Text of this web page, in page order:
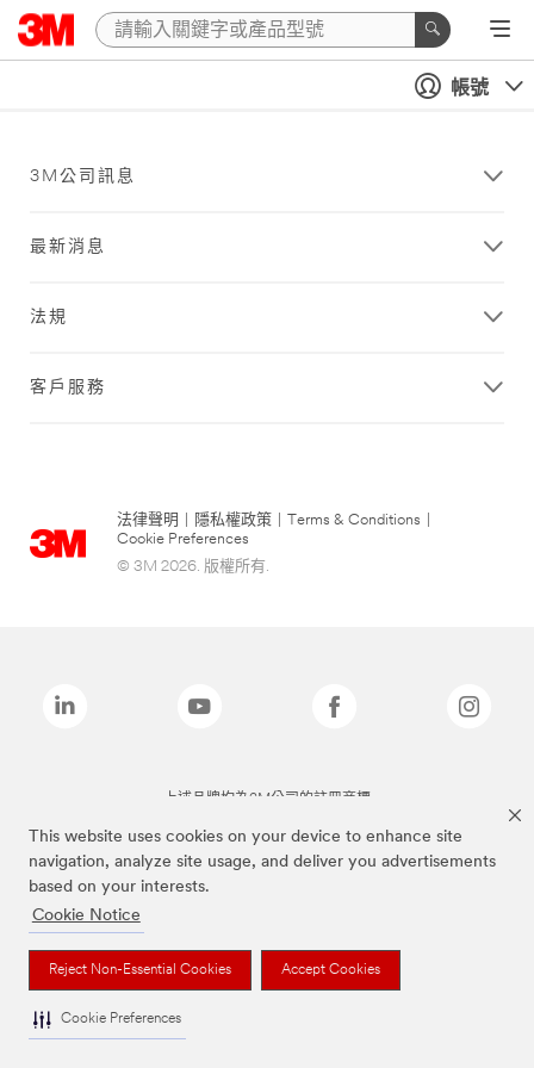
This website uses cookies on your device to enhance site
navigation, analyze site usage, and deliver you advertisements
based on your interests.
Cookie Notice
Reject Non-Essential Cookies Accept Cookies
Cookie Preferences
帳號
3M公司訊息
最新消息
法規
客戶服務
法律聲明 隱私權政策 Terms & Conditions
Cookie Preferences
© 3M 2026. 版權所有.
上述品牌均為3M公司的註冊商標